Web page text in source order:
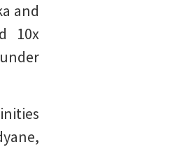
and
10x